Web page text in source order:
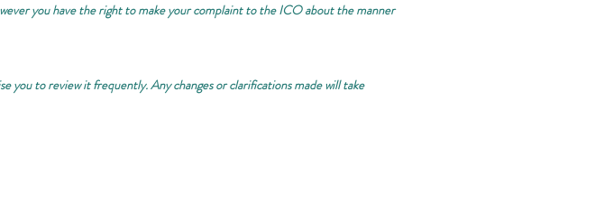
you have the right to make your complaint to the ICO about the manner
you to review it frequently. Any changes or clarifications made will take